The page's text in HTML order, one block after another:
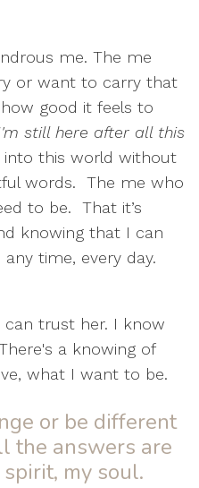
me. The me
or want to carry that
good it feels to
still here after all this
this world without
words.
The me who
to be.
That it’s
knowing that I can
time, every day.
can trust her. I know
a knowing of
what I want to be.
or be different
the answers are
my soul.